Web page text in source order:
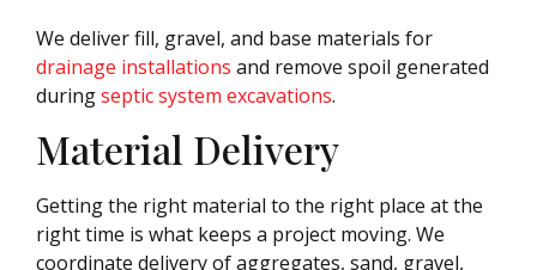
We deliver fill, gravel, and base materials for
drainage installations and remove spoil generated
duringseptic system excavations.
Material Delivery
Getting the right material to the right place at the
right time is what keeps a project moving. We
coordinate delivery of aggregates, sand, gravel,